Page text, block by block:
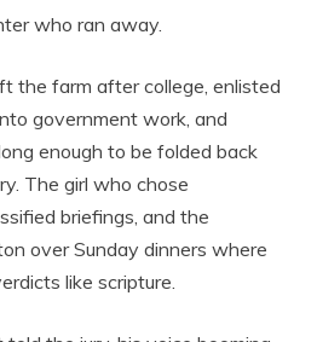
who ran away.
the farm after college, enlisted
government work, and
enough to be folded back
The girl who chose
briefings, and the
over Sunday dinners where
like scripture.